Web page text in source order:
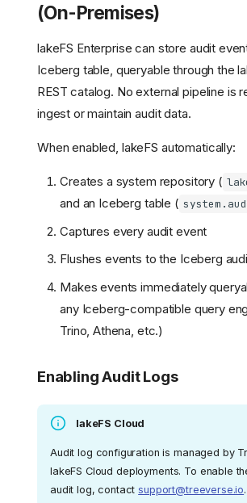
(On-Premises)
lakeFS Enterprise can store audit
Iceberg table, queryable through the
REST catalog. No external pipeline is
ingest or maintain audit data.
When enabled, lakeFS automatically:
Creates a system repository (
and an Iceberg table (
Captures every audit event
Flushes events to the Iceberg
Makes events immediately
any Iceberg-compatible query
Trino, Athena, etc.)
Enabling Audit Logs
lakeFS Cloud
Audit log configuration is managed by
lakeFS Cloud deployments. To enable
audit log, contactsupport@treeverse.io.